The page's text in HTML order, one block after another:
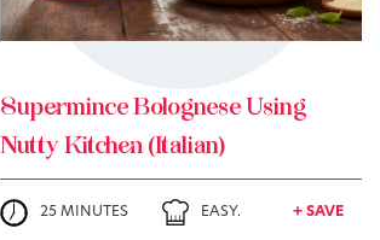
Supermince Bolognese Using
Nutty Kitchen (Italian)
25 MINUTES EASY. + SAVE